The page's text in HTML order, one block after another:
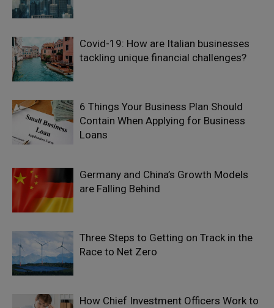
Covid-19: How are Italian businesses
tackling unique financial challenges?
6 Things Your Business Plan Should
Contain When Applying for Business
Loans
Germany and China’s Growth Models
are Falling Behind
Three Steps to Getting on Track in the
Race to Net Zero
How Chief Investment Officers Work to